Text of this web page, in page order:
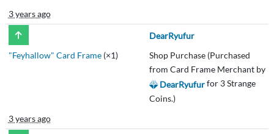
3 years ago
DearRyufur
"Feyhallow" Card Frame(×1)
Shop Purchase (Purchased
from Card Frame Merchant by
DearRyufurfor 3 Strange
Coins.)
3 years ago